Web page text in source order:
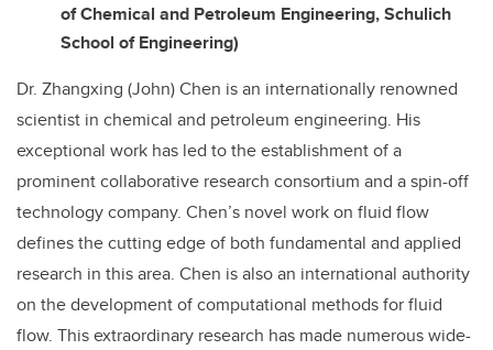
of Chemical and Petroleum Engineering,Schulich
School of Engineering)
Dr. Zhangxing (John) Chen is an internationally renowned
scientist in chemical and petroleum engineering. His
exceptional work has led to the establishment of a
prominent collaborative research consortium and a spin-off
technology company. Chen’s novel work on fluid flow
defines the cutting edge of both fundamental and applied
research in this area. Chen is also an international authority
on the development of computational methods for fluid
flow. This extraordinary research has made numerous wide-